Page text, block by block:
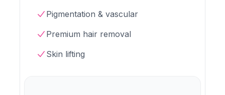
Pigmentation & vascular
Premium hair removal
Skin lifting